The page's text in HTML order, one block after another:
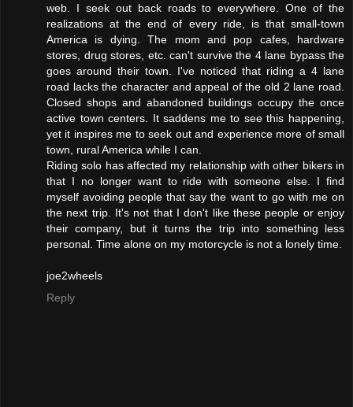
web. I seek out back roads to everywhere. One of the
realizations at the end of every ride, is that small-town
America is dying. The mom and pop cafes, hardware
stores, drug stores, etc. can't survive the 4 lane bypass the
goes around their town. I've noticed that riding a 4 lane
road lacks the character and appeal of the old 2 lane road.
Closed shops and abandoned buildings occupy the once
active town centers. It saddens me to see this happening,
yet it inspires me to seek out and experience more of small
town, rural America while I can.
Riding solo has affected my relationship with other bikers in
that I no longer want to ride with someone else. I find
myself avoiding people that say the want to go with me on
the next trip. It's not that I don't like these people or enjoy
their company, but it turns the trip into something less
personal. Time alone on my motorcycle is not a lonely time.
joe2wheels
Reply